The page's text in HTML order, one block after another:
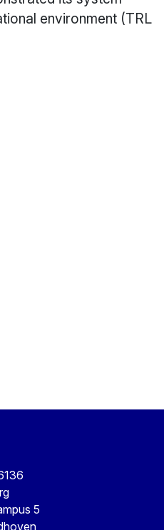
environment (TRL
5